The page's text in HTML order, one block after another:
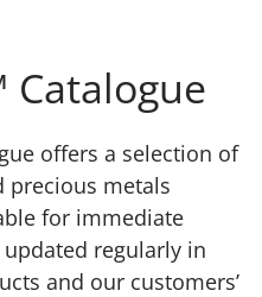
Catalogue
offers a selection of
precious metals
for immediate
regularly in
and our customers’